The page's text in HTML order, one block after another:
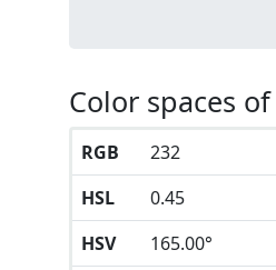
Color spaces of
RGB 232
HSL
0.45
HSV
165.00°